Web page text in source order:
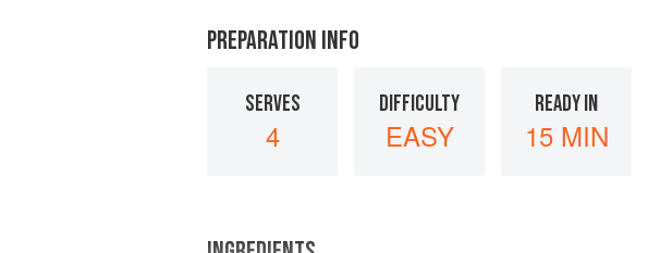
PREPARATION INFO
SERVES
4
DIFFICULTY
EASY
READY IN
15 MIN